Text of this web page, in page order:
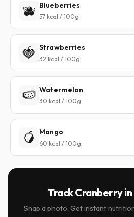
🫐 Blueberries
57 kcal / 100g
🍓 Strawberries
32 kcal / 100g
🍉 Watermelon
30 kcal / 100g
🥭 Mango
60 kcal / 100g
Track Cranberry
Snap a photo. Get instant